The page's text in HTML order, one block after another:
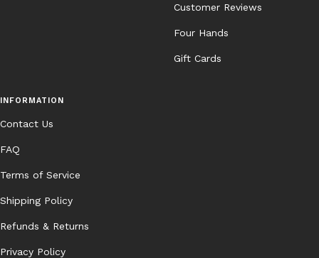
Customer Reviews
Four Hands
Gift Cards
INFORMATION
Contact Us
FAQ
Terms of Service
Shipping Policy
Refunds & Returns
Privacy Policy